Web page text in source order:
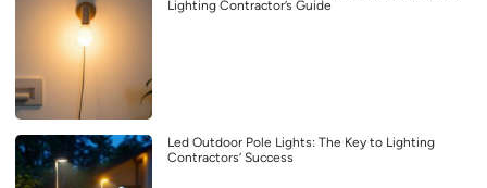
Lighting Contractor’s Guide
Led Outdoor Pole Lights: The Key to Lighting
Contractors’ Success